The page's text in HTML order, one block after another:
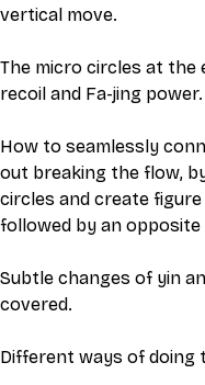
vertical move.
The micro circles at
recoil and Fa-jing power.
How to seamlessly
out breaking the flow,
circles and create
followed by an opposite
Subtle changes of yin
covered.
Different ways of doing